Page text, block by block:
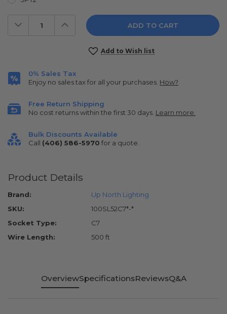
Decrease
Quantity:
Increase
Quantity:
Add to Wish list
0% Sales Tax
Enjoy no sales tax for all your purchases. How?
Free Return Shipping
No cost returns within the first 30 days. Learn more.
Bulk Discounts Available
Call (406) 586-5970 for a quote.
Product Details
Brand:
Up North Lighting
SKU:
100SL52C7*-*
Socket Type:
C7
Wire Length:
500 ft
OverviewSpecificationsReviewsQ&A